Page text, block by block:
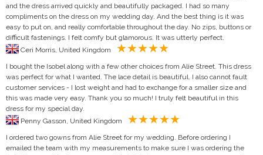
and the dress arrived quickly and beautifully packaged. I had so many
compliments on the dress on my wedding day. And the best thing is it was
easy to put on, and really comfortable throughout the day. No zips, buttons or
difficult fastenings. I felt comfy but glamorous. It was utterly perfect.
I bought the Isobel along with a few other choices from Alie Street. This dress
was perfect for what I wanted. The lace detail is beautiful. I also cannot fault
customer services - I lost weight and had to exchange for a smaller size and
this was made very easy. Thank you so much! I truly felt beautiful in this
dress for my special day.
I ordered two gowns from Alie Street for my wedding. Before ordering I
emailed the team with my measurements to make sure I was ordering the